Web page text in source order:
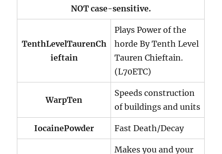
NOT case-sensitive.
TenthLevelTaurenCh
ieftain
Plays Power of the
horde By Tenth Level
Tauren Chieftain.
(L70ETC)
WarpTen
Speeds construction
of buildings and units
IocainePowder Fast Death/Decay
Makes you and your